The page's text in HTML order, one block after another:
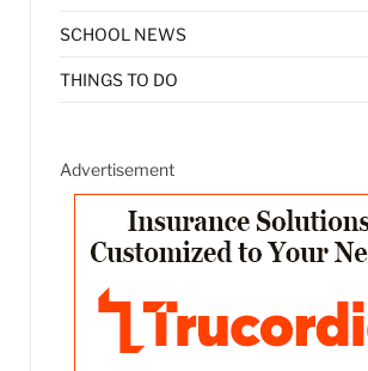
SCHOOL NEWS
THINGS TO DO
Advertisement